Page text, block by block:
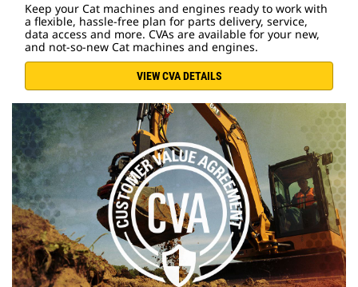
Keep your Cat machines and engines ready to work with
a flexible, hassle-free plan for parts delivery, service,
data access and more. CVAs are available for your new,
and not-so-new Cat machines and engines.
VIEW CVA DETAILS